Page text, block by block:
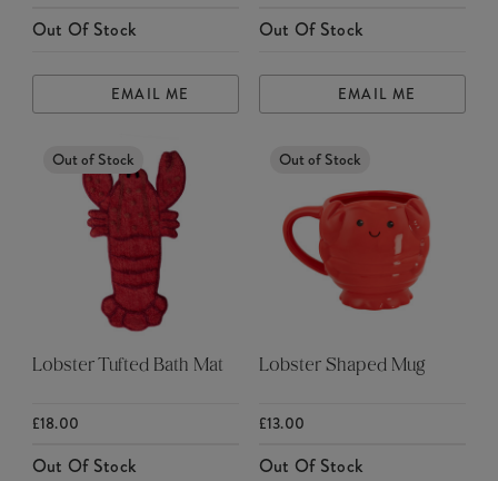
Out Of Stock
EMAIL ME
Out Of Stock
EMAIL ME
Out of Stock
Lobster Tufted Bath Mat
£18.00
Out Of Stock
Out of Stock
Lobster Shaped Mug
£13.00
Out Of Stock